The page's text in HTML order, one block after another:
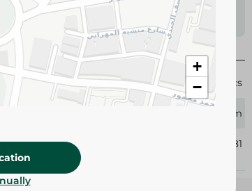
Weights for scalable items may vary
may change based on availability.
58 Pcs
Bebem
384181
+
−